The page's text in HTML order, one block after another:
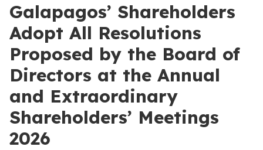
Galapagos’ Shareholders
Adopt All Resolutions
Proposed by the Board of
Directors at the Annual
and Extraordinary
Shareholders’ Meetings
2026